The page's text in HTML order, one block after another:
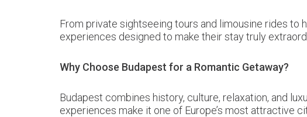
From private sightseeing tours and limousine rides
experiences designed to make their stay truly
Why Choose Budapest for a Romantic Getaway?
Budapest combines history, culture, relaxation, and
experiences make it one of Europe’s most attractive